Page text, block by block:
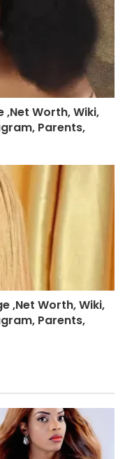
,Net Worth, Wiki,
Parents,
,Net Worth, Wiki,
Parents,